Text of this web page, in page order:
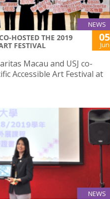
NEWS
HOSTED THE 2019
FESTIVAL
05
Jun
Macau and USJ co-
Accessible Art Festival at
NEWS